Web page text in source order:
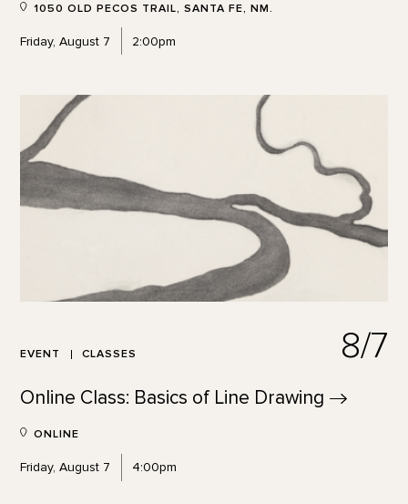
1050 OLD PECOS TRAIL, SANTA FE, NM.
Friday, August 7 2:00pm
EVENT CLASSES 8/7
Online Class: Basics of Line Drawing
ONLINE
Friday, August 7 4:00pm